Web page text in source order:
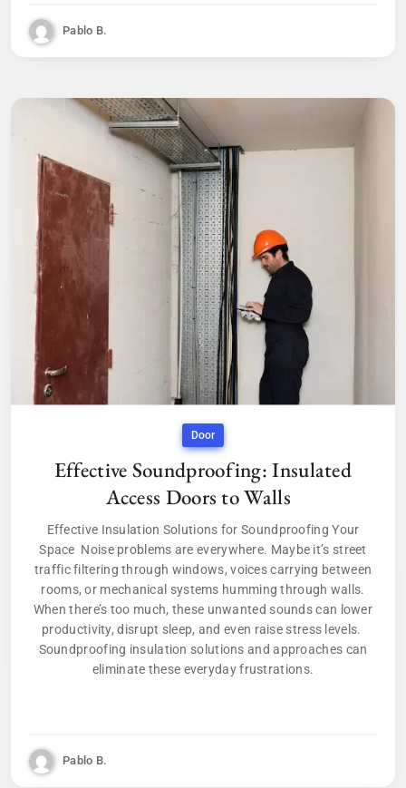
Pablo B.
Door
Effective Soundproofing: Insulated
Access Doors to Walls
Effective Insulation Solutions for Soundproofing Your
Space Noise problems are everywhere. Maybe it’s street
traffic filtering through windows, voices carrying between
rooms, or mechanical systems humming through walls.
When there’s too much, these unwanted sounds can lower
productivity, disrupt sleep, and even raise stress levels.
Soundproofing insulation solutions and approaches can
eliminate these everyday frustrations.
Pablo B.